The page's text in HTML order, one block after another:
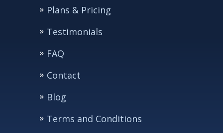
Plans & Pricing
Testimonials
FAQ
Contact
Blog
Terms and Conditions